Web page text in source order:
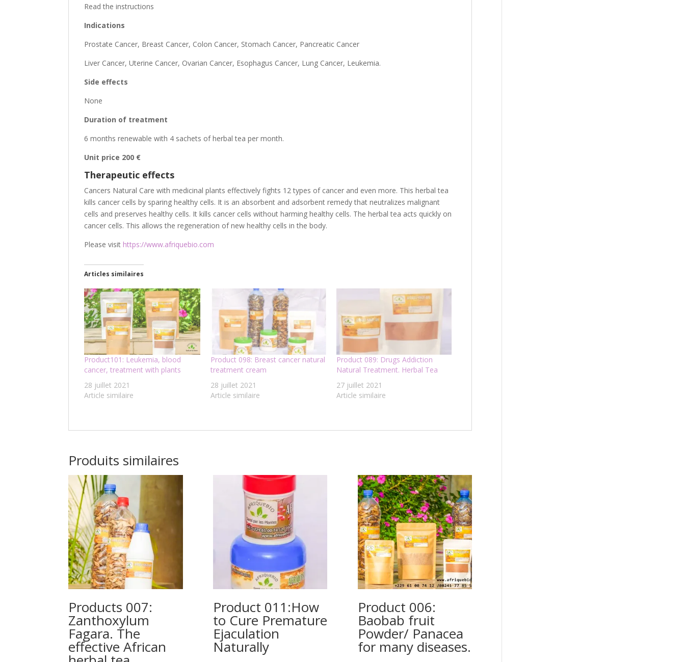
Read the instructions
Indications
Prostate Cancer, Breast Cancer, Colon Cancer, Stomach Cancer, Pancreatic Cancer
Liver Cancer, Uterine Cancer, Ovarian Cancer, Esophagus Cancer, Lung Cancer, Leukemia.
Side effects
None
Duration of treatment
6 months renewable with 4 sachets of herbal tea per month.
Unit price 200 €
Therapeutic effects
Cancers Natural Care with medicinal plants effectively fights 12 types of cancer and even more. This herbal tea
kills cancer cells by sparing healthy cells. It is an absorbent and adsorbent remedy that neutralizes malignant
cells and preserves healthy cells. It kills cancer cells without harming healthy cells. The herbal tea acts quickly on
cancer cells. This allows the regeneration of new healthy cells in the body.
Please visit https://www.afriquebio.com
Articles similaires
Product101: Leukemia, blood
cancer, treatment with plants
28 juillet 2021
Article similaire
Product 098: Breast cancer natural
treatment cream
28 juillet 2021
Article similaire
Product 089: Drugs Addiction
Natural Treatment. Herbal Tea
27 juillet 2021
Article similaire
Produits similaires
Products 007:
Zanthoxylum
Fagara. The
effective African
Product 011:How
to Cure Premature
Ejaculation
Naturally
Product 006:
Baobab fruit
Powder/ Panacea
for many diseases.